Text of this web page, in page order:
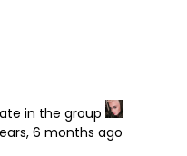
in the group
6 months ago